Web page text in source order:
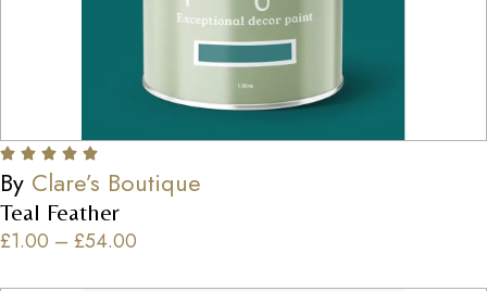
By Clare’s Boutique
Teal Feather
£1.00 – £54.00